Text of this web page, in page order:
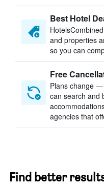
Best Hotel
and properties
so you can
Free
Plans change —
can search and
agencies that
Find better